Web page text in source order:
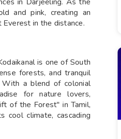
and pink, creating an
in the distance.
is one of South
forests, and tranquil
a blend of colonial
for nature lovers,
of the Forest" in Tamil,
cool climate, cascading